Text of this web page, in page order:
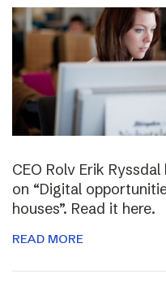
CEO Rolv Erik
on “Digital
houses”. Read it here.
READ MORE